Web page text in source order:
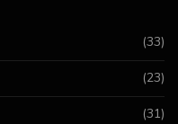
(33)
(23)
(31)